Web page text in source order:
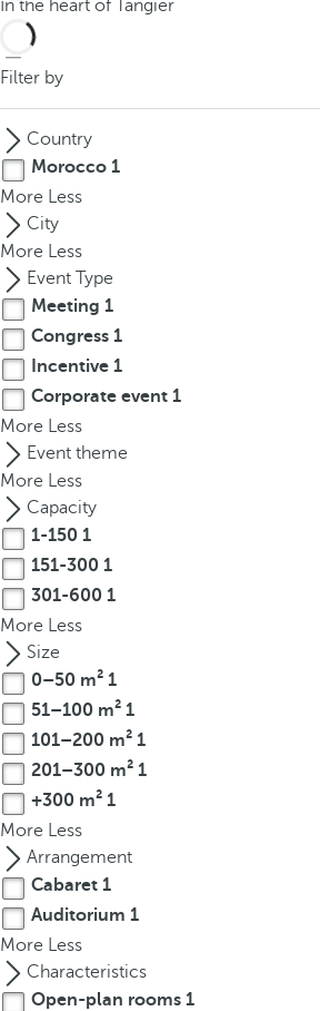
o
c
n
p
r
e
s
s
t
e
d
o
w
n
a
r
r
o
w
k
e
y
o
n
a
v
i
g
a
t
e
t
o
In the heart of Tangier
Filter by
Country
Morocco 1
More Less
City
More Less
Event Type
Meeting 1
Congress 1
Incentive 1
Corporate event 1
More Less
Event theme
More Less
Capacity
1-150 1
151-300 1
301-600 1
More Less
Size
0–50 m² 1
51–100 m² 1
101–200 m² 1
201–300 m² 1
+300 m² 1
More Less
Arrangement
Cabaret 1
Auditorium 1
More Less
Characteristics
Open-plan rooms 1